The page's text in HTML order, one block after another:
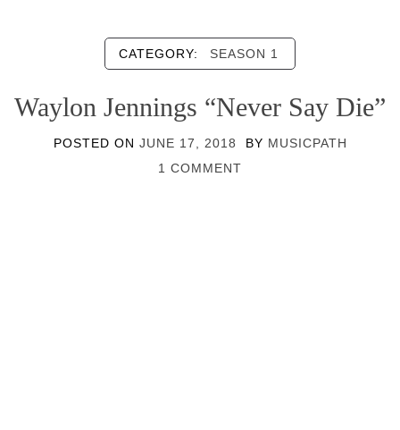
CATEGORY: SEASON 1
Waylon Jennings “Never Say Die”
POSTED ON JUNE 17, 2018 BY MUSICPATH
1 COMMENT